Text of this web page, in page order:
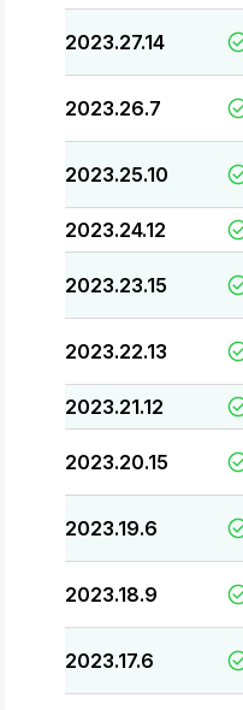
2023.27.14
2023.26.7
2023.25.10
2023.24.12
2023.23.15
2023.22.13
2023.21.12
2023.20.15
2023.19.6
2023.18.9
2023.17.6